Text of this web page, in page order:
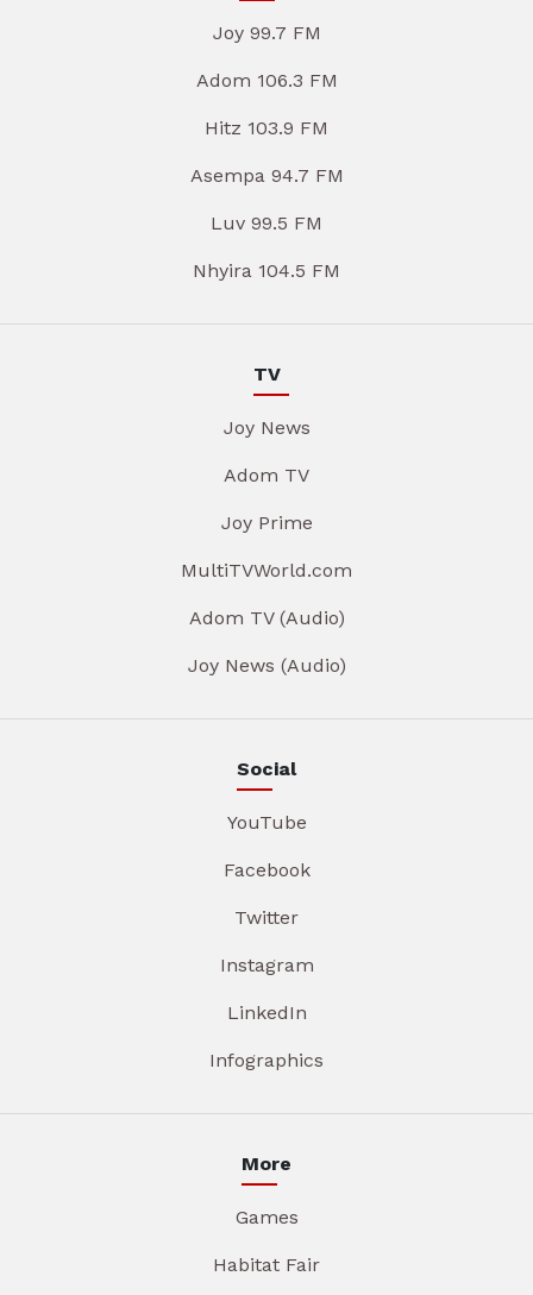
Joy 99.7 FM
Adom 106.3 FM
Hitz 103.9 FM
Asempa 94.7 FM
Luv 99.5 FM
Nhyira 104.5 FM
TV
Joy News
Adom TV
Joy Prime
MultiTVWorld.com
Adom TV (Audio)
Joy News (Audio)
Social
YouTube
Facebook
Twitter
Instagram
LinkedIn
Infographics
More
Games
Habitat Fair